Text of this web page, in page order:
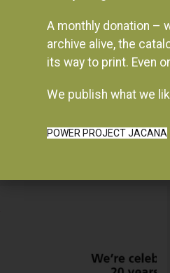
A monthly donation –
archive alive, the
its way to print. Even
We publish what we
POWER PROJECT JACANA